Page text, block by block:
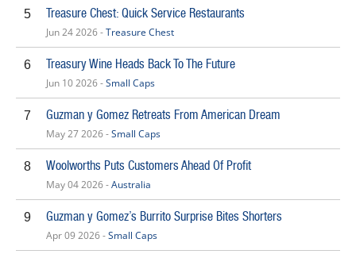
5 Treasure Chest: Quick Service Restaurants
Jun 24 2026 -Treasure Chest
6 Treasury Wine Heads Back To The Future
Jun 10 2026 -Small Caps
7 Guzman y Gomez Retreats From American Dream
May 27 2026 -Small Caps
8 Woolworths Puts Customers Ahead Of Profit
May 04 2026 -Australia
9 Guzman y Gomez’s Burrito Surprise Bites Shorters
Apr 09 2026 -Small Caps